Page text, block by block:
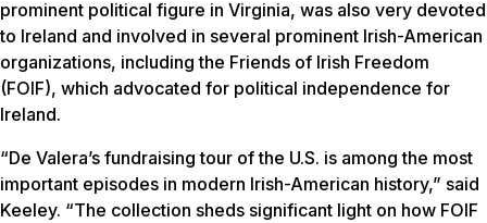
prominent political figure in Virginia, was also very devoted
to Ireland and involved in several prominent Irish-American
organizations, including the Friends of Irish Freedom
(FOIF), which advocated for political independence for
Ireland.
“De Valera’s fundraising tour of the U.S. is among the most
important episodes in modern Irish-American history,” said
Keeley. “The collection sheds significant light on how FOIF